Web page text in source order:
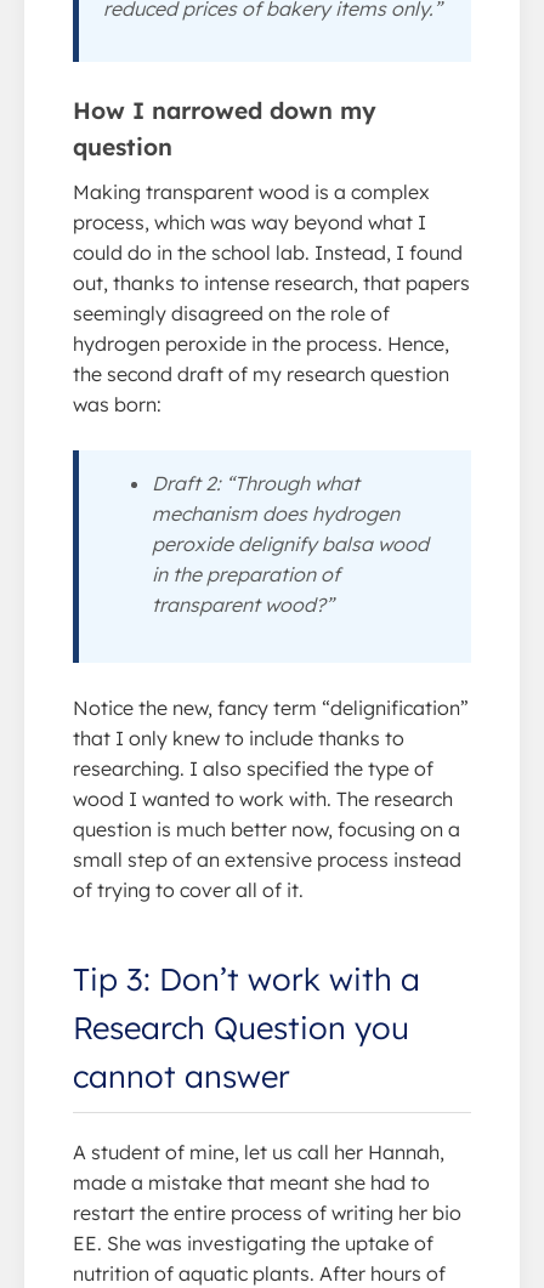
reduced prices of bakery items only.”
How I narrowed down my
question
Making transparent wood is a complex
process, which was way beyond what I
could do in the school lab. Instead, I found
out, thanks to intense research, that papers
seemingly disagreed on the role of
hydrogen peroxide in the process. Hence,
the second draft of my research question
was born:
Draft 2: “Through what
mechanism does hydrogen
peroxide delignify balsa wood
in the preparation of
transparent wood?”
Notice the new, fancy term “delignification”
that I only knew to include thanks to
researching. I also specified the type of
wood I wanted to work with. The research
question is much better now, focusing on a
small step of an extensive process instead
of trying to cover all of it.
Tip 3: Don’t work with a
Research Question you
cannot answer
A student of mine, let us call her Hannah,
made a mistake that meant she had to
restart the entire process of writing her bio
EE. She was investigating the uptake of
nutrition of aquatic plants. After hours of